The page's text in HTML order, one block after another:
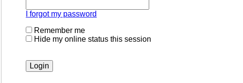
I forgot my password
Remember me
Hide my online status this session